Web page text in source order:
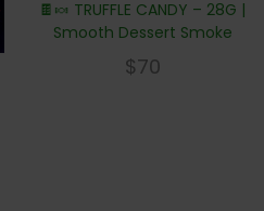
🍫🍬 TRUFFLE CANDY – 28G |
Smooth Dessert Smoke
$70